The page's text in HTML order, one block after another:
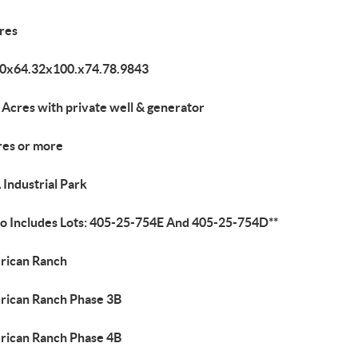
Acres with private well & generator
or more
Industrial Park
Includes Lots: 405-25-754E And 405-25-754D**
Ranch
Ranch Phase 3B
Ranch Phase 4B